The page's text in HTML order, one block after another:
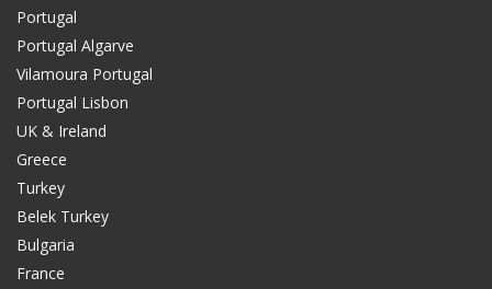
Portugal
Portugal Algarve
Vilamoura Portugal
Portugal Lisbon
UK & Ireland
Greece
Turkey
Belek Turkey
Bulgaria
France